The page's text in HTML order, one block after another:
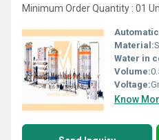
Minimum Order Quantity : 01
Material:
Water in
Volume:
Voltage:
Know